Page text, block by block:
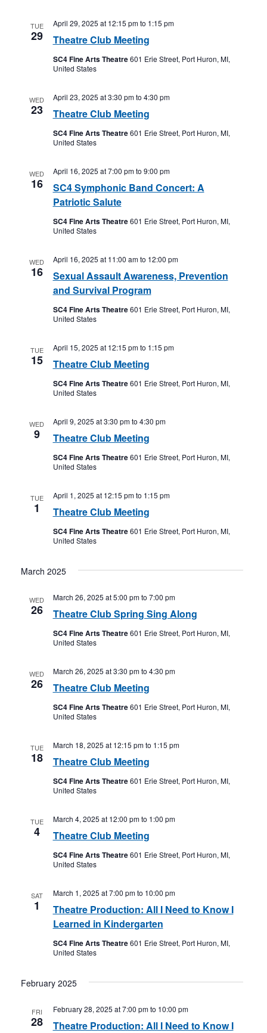
TUE
29 Theatre Club Meeting
April 29, 2025 at 12:15 pmto 1:15 pm
SC4 Fine Arts Theatre601 Erie Street, Port Huron, MI,
United States
WED
23 Theatre Club Meeting
April 23, 2025 at 3:30 pmto 4:30 pm
SC4 Fine Arts Theatre601 Erie Street, Port Huron, MI,
United States
WED
16
SC4 Symphonic Band Concert: A
Patriotic Salute
April 16, 2025 at 7:00 pmto 9:00 pm
SC4 Fine Arts Theatre601 Erie Street, Port Huron, MI,
United States
WED
16
Sexual Assault Awareness, Prevention
and Survival Program
April 16, 2025 at 11:00 amto 12:00 pm
SC4 Fine Arts Theatre601 Erie Street, Port Huron, MI,
United States
TUE
15 Theatre Club Meeting
April 15, 2025 at 12:15 pmto 1:15 pm
SC4 Fine Arts Theatre601 Erie Street, Port Huron, MI,
United States
WED
9 Theatre Club Meeting
April 9, 2025 at 3:30 pmto 4:30 pm
SC4 Fine Arts Theatre601 Erie Street, Port Huron, MI,
United States
TUE
1 Theatre Club Meeting
April 1, 2025 at 12:15 pmto 1:15 pm
SC4 Fine Arts Theatre601 Erie Street, Port Huron, MI,
United States
March 2025
WED
26 Theatre Club Spring Sing Along
March 26, 2025 at 5:00 pmto 7:00 pm
SC4 Fine Arts Theatre601 Erie Street, Port Huron, MI,
United States
WED
26 Theatre Club Meeting
March 26, 2025 at 3:30 pmto 4:30 pm
SC4 Fine Arts Theatre601 Erie Street, Port Huron, MI,
United States
TUE
18 Theatre Club Meeting
March 18, 2025 at 12:15 pmto 1:15 pm
SC4 Fine Arts Theatre601 Erie Street, Port Huron, MI,
United States
TUE
4 Theatre Club Meeting
March 4, 2025 at 12:00 pmto 1:00 pm
SC4 Fine Arts Theatre601 Erie Street, Port Huron, MI,
United States
SAT
1
Theatre Production: All I Need to Know I
Learned in Kindergarten
March 1, 2025 at 7:00 pmto 10:00 pm
SC4 Fine Arts Theatre601 Erie Street, Port Huron, MI,
United States
February 2025
FRI
28
Theatre Production: All I Need to Know I
February 28, 2025 at 7:00 pmto 10:00 pm